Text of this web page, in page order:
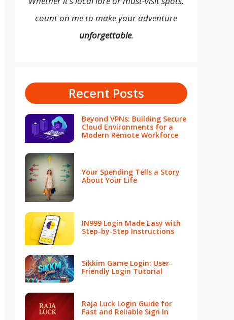
count on me to make your adventure
unforgettable.
Recent Posts
Beyond VPNs: Building Secure
Cloud Environments for a
Modern Remote Workforce
Your Spending Tells a Story
About Your Life
IN999 Login Made Easy with
Step-by-Step Instructions
Sikkim Game Login: User-
Friendly Login Tutorial
Raja Luck Login Guide for
Fast and Reliable Sign In